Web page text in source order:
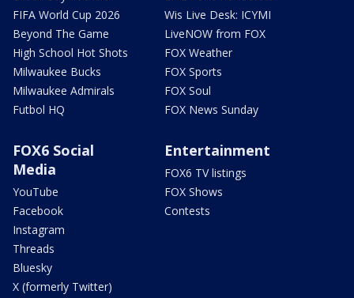
FIFA World Cup 2026
Beyond The Game
High School Hot Shots
Milwaukee Bucks
Milwaukee Admirals
Futbol HQ
Wis Live Desk: ICYMI
LiveNOW from FOX
FOX Weather
FOX Sports
FOX Soul
FOX News Sunday
FOX6 Social
Media
YouTube
Facebook
Instagram
Threads
Bluesky
X (formerly Twitter)
Entertainment
FOX6 TV listings
FOX Shows
Contests